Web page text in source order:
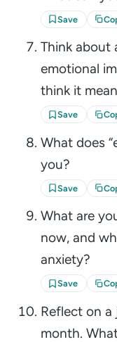
Save
Think about
emotional
think it
Save
What does
you?
Save
What are
now, and
anxiety?
Save
Reflect on
month.